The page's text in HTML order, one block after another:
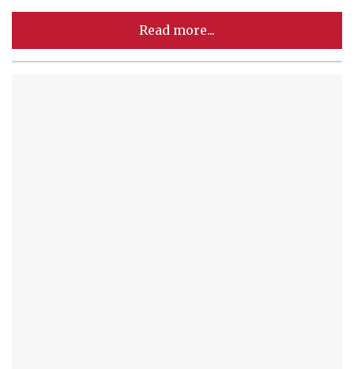
Read more...